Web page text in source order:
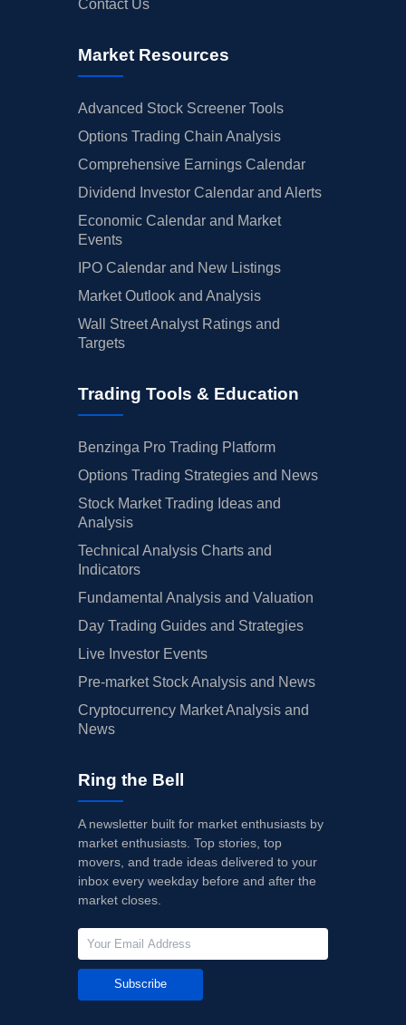
Contact Us
Market Resources
Advanced Stock Screener Tools
Options Trading Chain Analysis
Comprehensive Earnings Calendar
Dividend Investor Calendar and Alerts
Economic Calendar and Market
Events
IPO Calendar and New Listings
Market Outlook and Analysis
Wall Street Analyst Ratings and
Targets
Trading Tools & Education
Benzinga Pro Trading Platform
Options Trading Strategies and News
Stock Market Trading Ideas and
Analysis
Technical Analysis Charts and
Indicators
Fundamental Analysis and Valuation
Day Trading Guides and Strategies
Live Investor Events
Pre-market Stock Analysis and News
Cryptocurrency Market Analysis and
News
Ring the Bell
A newsletter built for market enthusiasts by
market enthusiasts. Top stories, top
movers, and trade ideas delivered to your
inbox every weekday before and after the
market closes.
Subscribe